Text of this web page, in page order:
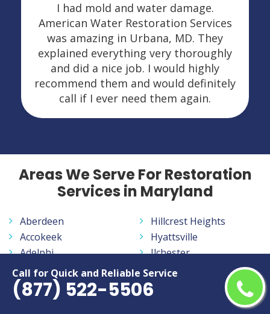
Call for Quick and Reliable Service
(877) 522-5506
I had mold and water damage.
American Water Restoration Services
was amazing in Urbana, MD. They
explained everything very thoroughly
and did a nice job. I would highly
recommend them and would definitely
call if I ever need them again.
Areas We Serve For Restoration
Services in Maryland
Aberdeen
Accokeek
Adelphi
Annapolis
Annapolis Neck
Arbutus
Hillcrest Heights
Hyattsville
Ilchester
Jessup
Joppatowne
Kemp Mill